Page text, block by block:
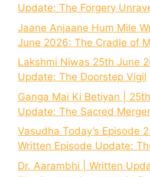
Update: The Forgery
Jaane Anjaane Hum Mile
June 2026: The Cradle of
Lakshmi Niwas 25th June
Update: The Doorstep Vigil
Ganga Mai Ki Betiyan |
Update: The Sacred Merger
Vasudha Today’s Episode
Written Episode Update:
Dr. Aarambhi | Written